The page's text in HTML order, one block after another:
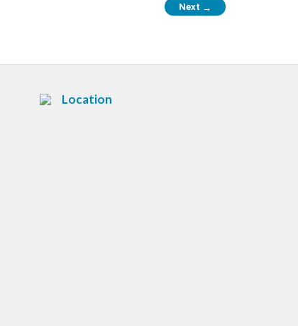
Next →
Location